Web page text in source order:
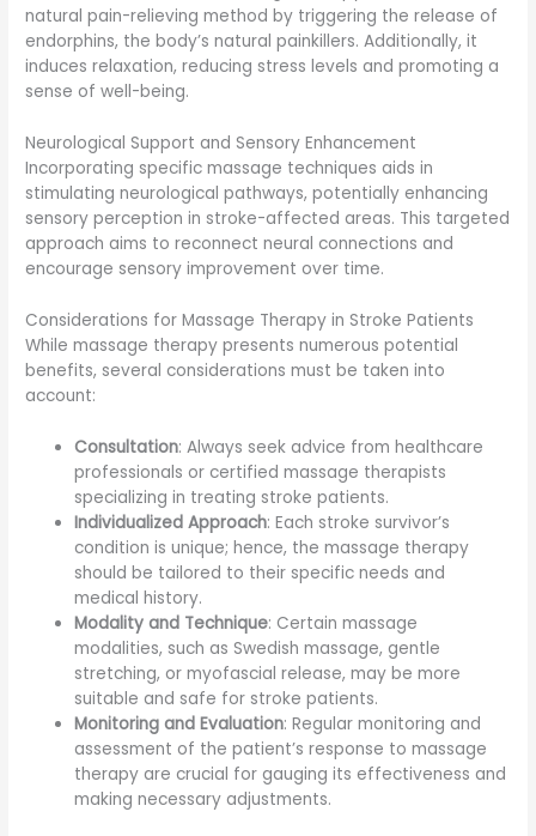
natural pain-relieving method by triggering the release of
endorphins, the body’s natural painkillers. Additionally, it
induces relaxation, reducing stress levels and promoting a
sense of well-being.
Neurological Support and Sensory Enhancement
Incorporating specific massage techniques aids in
stimulating neurological pathways, potentially enhancing
sensory perception in stroke-affected areas. This targeted
approach aims to reconnect neural connections and
encourage sensory improvement over time.
Considerations for Massage Therapy in Stroke Patients
While massage therapy presents numerous potential
benefits, several considerations must be taken into
account:
Consultation: Always seek advice from healthcare
professionals or certified massage therapists
specializing in treating stroke patients.
Individualized Approach: Each stroke survivor’s
condition is unique; hence, the massage therapy
should be tailored to their specific needs and
medical history.
Modality and Technique: Certain massage
modalities, such as Swedish massage, gentle
stretching, or myofascial release, may be more
suitable and safe for stroke patients.
Monitoring and Evaluation: Regular monitoring and
assessment of the patient’s response to massage
therapy are crucial for gauging its effectiveness and
making necessary adjustments.